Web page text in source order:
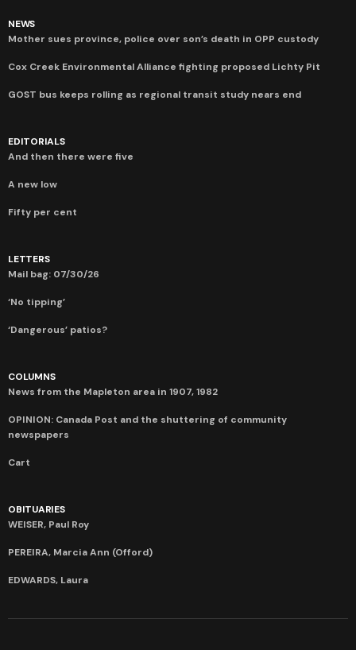
NEWS
Mother sues province, police over son’s death in OPP custody
Cox Creek Environmental Alliance fighting proposed Lichty Pit
GOST bus keeps rolling as regional transit study nears end
EDITORIALS
And then there were five
A new low
Fifty per cent
LETTERS
Mail bag: 07/30/26
‘No tipping’
‘Dangerous’ patios?
COLUMNS
News from the Mapleton area in 1907, 1982
OPINION: Canada Post and the shuttering of community
newspapers
Cart
OBITUARIES
WEISER, Paul Roy
PEREIRA, Marcia Ann (Offord)
EDWARDS, Laura